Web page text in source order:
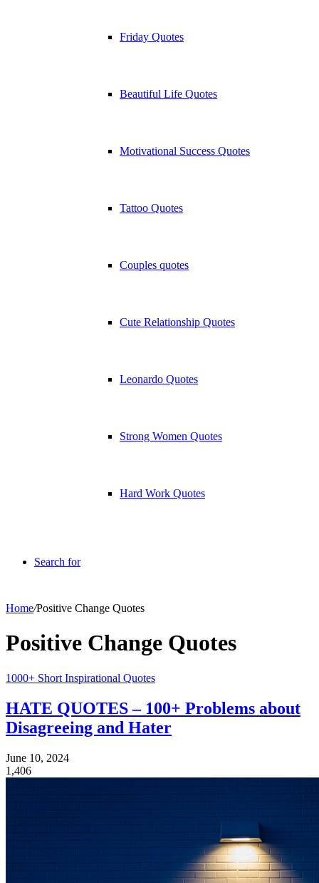
Friday Quotes
Beautiful Life Quotes
Motivational Success Quotes
Tattoo Quotes
Couples quotes
Cute Relationship Quotes
Leonardo Quotes
Strong Women Quotes
Hard Work Quotes
Search for
Home/Positive Change Quotes
Positive Change Quotes
1000+ Short Inspirational Quotes
HATE QUOTES – 100+ Problems about
Disagreeing and Hater
June 10, 2024
1,406